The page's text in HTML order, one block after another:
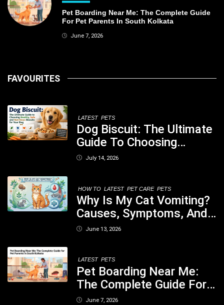
Pet Boarding Near Me: The Complete Guide
For Pet Parents In South Kolkata
June 7, 2026
FAVOURITES
LATEST PETS
Dog Biscuit: The Ultimate
Guide To Choosing
Healthy, Safe And
July 14, 2026
HOW TO LATEST PET CARE PETS
Why Is My Cat Vomiting?
Causes, Symptoms, And
When You Should Be
June 13, 2026
LATEST PETS
Pet Boarding Near Me:
The Complete Guide For
Pet Parents In South
June 7, 2026